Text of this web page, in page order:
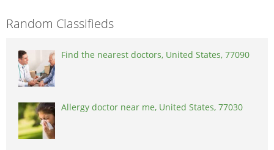
Random Classifieds
Find the nearest doctors, United States, 77090
Allergy doctor near me, United States, 77030